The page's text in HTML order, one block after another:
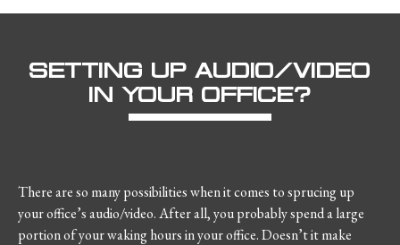
SETTING UP AUDIO/VIDEO
IN YOUR OFFICE?
There are so many possibilities when it comes to sprucing up
your office’s audio/video. After all, you probably spend a large
portion of your waking hours in your office. Doesn’t it make